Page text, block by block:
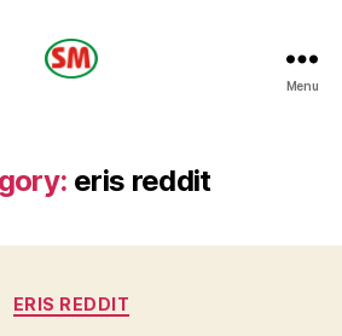
Menu
eris reddit
Categories
ERIS REDDIT